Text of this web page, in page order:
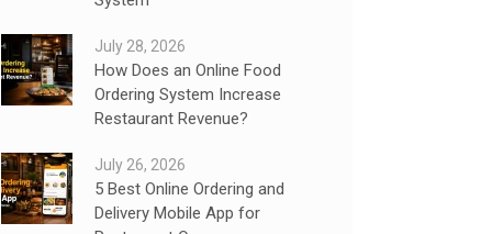
July 28, 2026
How Does an Online Food
Ordering System Increase
Restaurant Revenue?
July 26, 2026
5 Best Online Ordering and
Delivery Mobile App for